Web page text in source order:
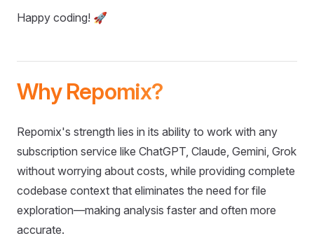
Happy coding! 🚀
Why Repomix?
Repomix's strength lies in its ability to work with any
subscription service like ChatGPT, Claude, Gemini, Grok
without worrying about costs, while providing complete
codebase context that eliminates the need for file
exploration—making analysis faster and often more
accurate.